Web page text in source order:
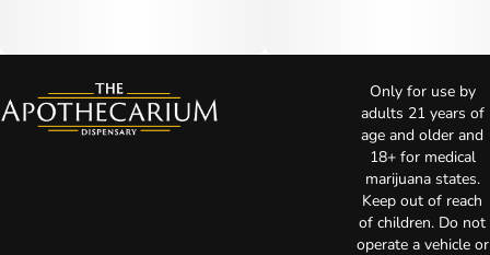
Only for use by
adults 21 years of
age and older and
18+ for medical
marijuana states.
Keep out of reach
of children. Do not
operate a vehicle or